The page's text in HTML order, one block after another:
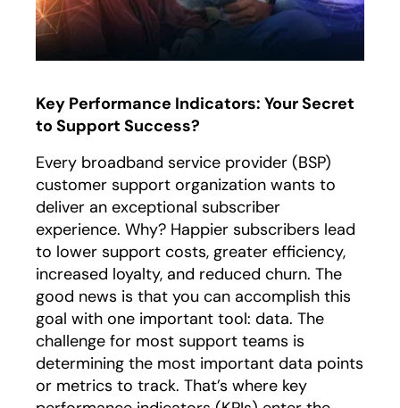
Key Performance Indicators: Your Secret
to Support Success?
Every broadband service provider (BSP)
customer support organization wants to
deliver an exceptional subscriber
experience. Why? Happier subscribers lead
to lower support costs, greater efficiency,
increased loyalty, and reduced churn. The
good news is that you can accomplish this
goal with one important tool: data. The
challenge for most support teams is
determining the most important data points
or metrics to track. That’s where key